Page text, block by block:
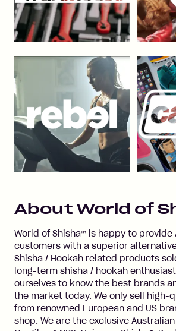
About World of
World of Shisha™ is happy to provide
customers with a superior
Shisha / Hookah related products
long-term shisha / hookah
ourselves to know the best brands
the market today. We only sell high-
from renowned European and US
shop. We are the exclusive